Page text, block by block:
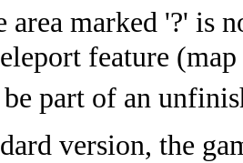
area marked '?' is
feature
be part of an
version, the